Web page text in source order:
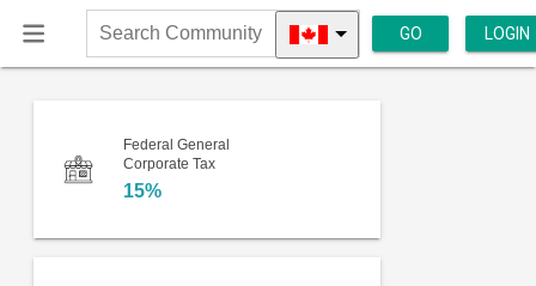
Search
Community
GO LOGIN
Federal General
Corporate Tax
15%